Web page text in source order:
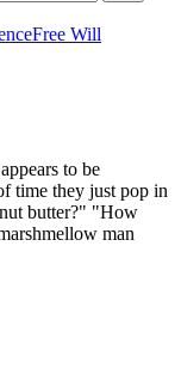
Free Will
to be
time they just pop in
butter?" "How
man